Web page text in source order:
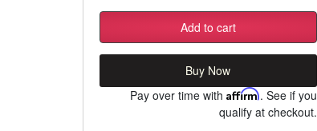
Add to cart
Buy Now
Pay over time with Affirm. See if you
qualify at checkout.